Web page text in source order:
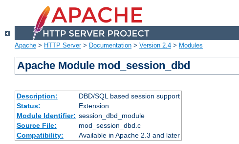
Apache > HTTP Server> Documentation > Version 2.4 > Modules
Apache Module mod_session_dbd
Description:
DBD/SQL based session support
Status:
Extension
Module Identifier: session_dbd_module
Source File:
mod_session_dbd.c
Compatibility:
Available in Apache 2.3 and later